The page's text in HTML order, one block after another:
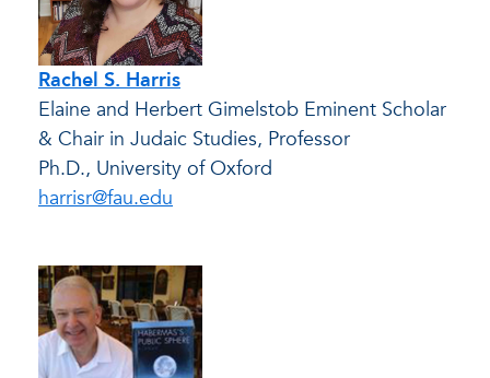
Rachel S. Harris
Elaine and Herbert Gimelstob Eminent Scholar
& Chair in Judaic Studies, Professor
Ph.D., University of Oxford
harrisr@fau.edu